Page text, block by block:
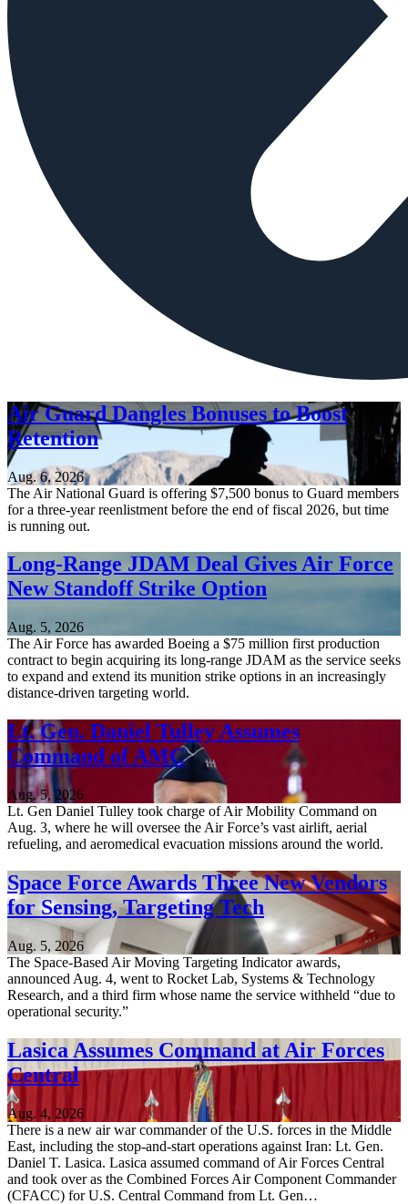
Air Guard Dangles Bonuses to Boost
Retention
Aug. 6, 2026
The Air National Guard is offering $7,500 bonus to Guard members
for a three-year reenlistment before the end of fiscal 2026, but time
is running out.
Long-Range JDAM Deal Gives Air Force
New Standoff Strike Option
Aug. 5, 2026
The Air Force has awarded Boeing a $75 million first production
contract to begin acquiring its long-range JDAM as the service seeks
to expand and extend its munition strike options in an increasingly
distance-driven targeting world.
Lt. Gen. Daniel Tulley Assumes
Command of AMC
Aug. 5, 2026
Lt. Gen Daniel Tulley took charge of Air Mobility Command on
Aug. 3, where he will oversee the Air Force’s vast airlift, aerial
refueling, and aeromedical evacuation missions around the world.
Space Force Awards Three New Vendors
for Sensing, Targeting Tech
Aug. 5, 2026
The Space-Based Air Moving Targeting Indicator awards,
announced Aug. 4, went to Rocket Lab, Systems & Technology
Research, and a third firm whose name the service withheld “due to
operational security.”
Lasica Assumes Command at Air Forces
Central
Aug. 4, 2026
There is a new air war commander of the U.S. forces in the Middle
East, including the stop-and-start operations against Iran: Lt. Gen.
Daniel T. Lasica. Lasica assumed command of Air Forces Central
and took over as the Combined Forces Air Component Commander
(CFACC) for U.S. Central Command from Lt. Gen…